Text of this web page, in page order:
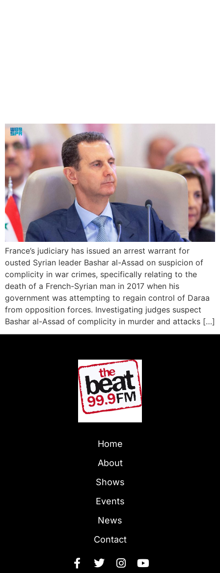
France’s judiciary has issued an arrest warrant for
ousted Syrian leader Bashar al-Assad on suspicion of
complicity in war crimes, specifically relating to the
death of a French-Syrian man in 2017 when his
government was attempting to regain control of Daraa
from opposition forces. Investigating judges suspect
Bashar al-Assad of complicity in murder and attacks […]
Home
About
Shows
Events
News
Contact